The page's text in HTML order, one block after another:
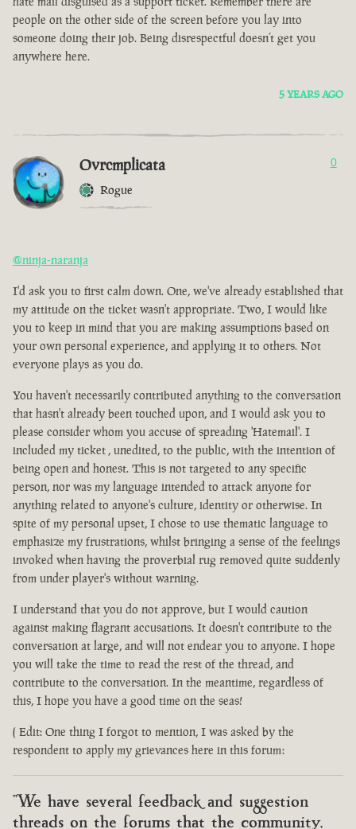
people on the other side of the screen before you lay into
someone doing their job. Being disrespectful doesn’t get you
anywhere here.
5 YEARS AGO
Ovrcmplicata
Rogue
0
@ninja-naranja
I'd ask you to first calm down. One, we've already established that
my attitude on the ticket wasn't appropriate. Two, I would like
you to keep in mind that you are making assumptions based on
your own personal experience, and applying it to others. Not
everyone plays as you do.
You haven't necessarily contributed anything to the conversation
that hasn't already been touched upon, and I would ask you to
please consider whom you accuse of spreading 'Hatemail'. I
included my ticket , unedited, to the public, with the intention of
being open and honest. This is not targeted to any specific
person, nor was my language intended to attack anyone for
anything related to anyone's culture, identity or otherwise. In
spite of my personal upset, I chose to use thematic language to
emphasize my frustrations, whilst bringing a sense of the feelings
invoked when having the proverbial rug removed quite suddenly
from under player's without warning.
I understand that you do not approve, but I would caution
against making flagrant accusations. It doesn't contribute to the
conversation at large, and will not endear you to anyone. I hope
you will take the time to read the rest of the thread, and
contribute to the conversation. In the meantime, regardless of
this, I hope you have a good time on the seas!
( Edit: One thing I forgot to mention, I was asked by the
respondent to apply my grievances here in this forum:
"We have several feedback and suggestion
threads on the forums that the community,